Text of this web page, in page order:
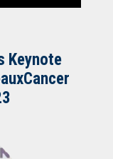
Keynote